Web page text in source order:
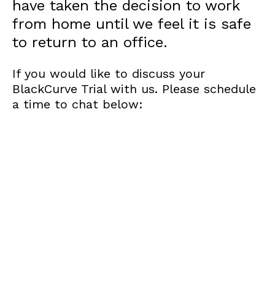
have taken the decision to work
from home until we feel it is safe
to return to an office.
If you would like to discuss your
BlackCurve Trial with us. Please schedule
a time to chat below: